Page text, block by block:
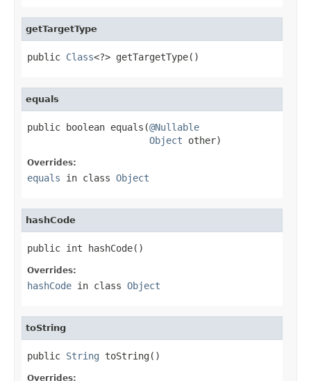
getTargetType
public Class<?> getTargetType()
equals
public boolean equals(@Nullable
Object other)
Overrides:
equals in class Object
hashCode
public int hashCode()
Overrides:
hashCode in class Object
toString
public String toString()
Overrides: